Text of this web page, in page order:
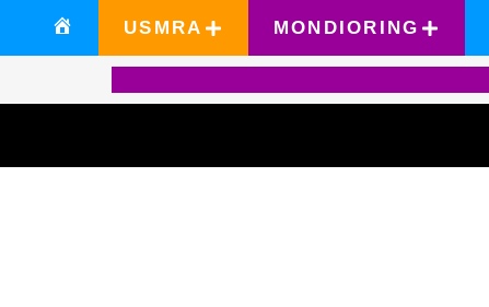
USMRA MONDIORING